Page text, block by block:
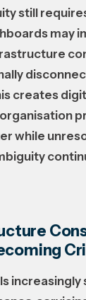
still
may
creates
while